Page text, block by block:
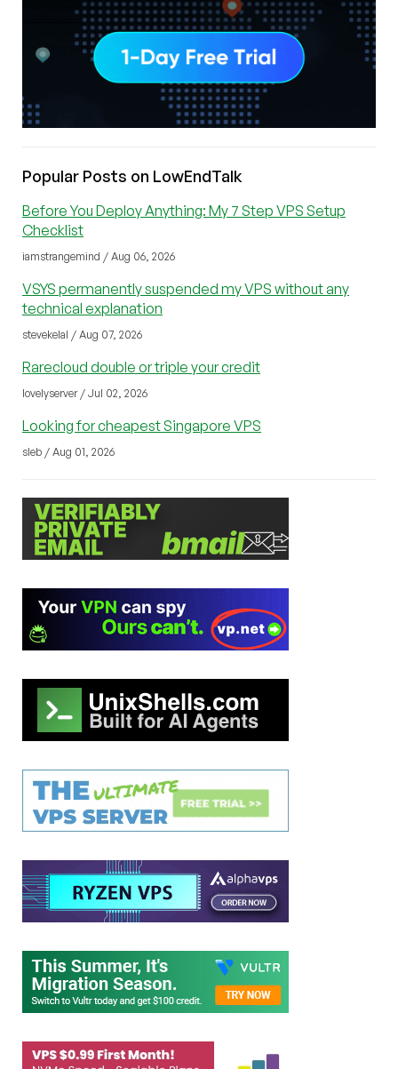
Popular Posts on LowEndTalk
Before You Deploy Anything: My 7 Step VPS Setup
Checklist
iamstrangemind / Aug 06, 2026
VSYS permanently suspended my VPS without any
technical explanation
stevekelal / Aug 07, 2026
Rarecloud double or triple your credit
lovelyserver / Jul 02, 2026
Looking for cheapest Singapore VPS
sleb / Aug 01, 2026